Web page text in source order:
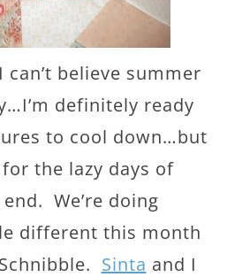
believe summer
definitely ready
to cool down…but
the lazy days of
We’re doing
different this month
Sinta and I